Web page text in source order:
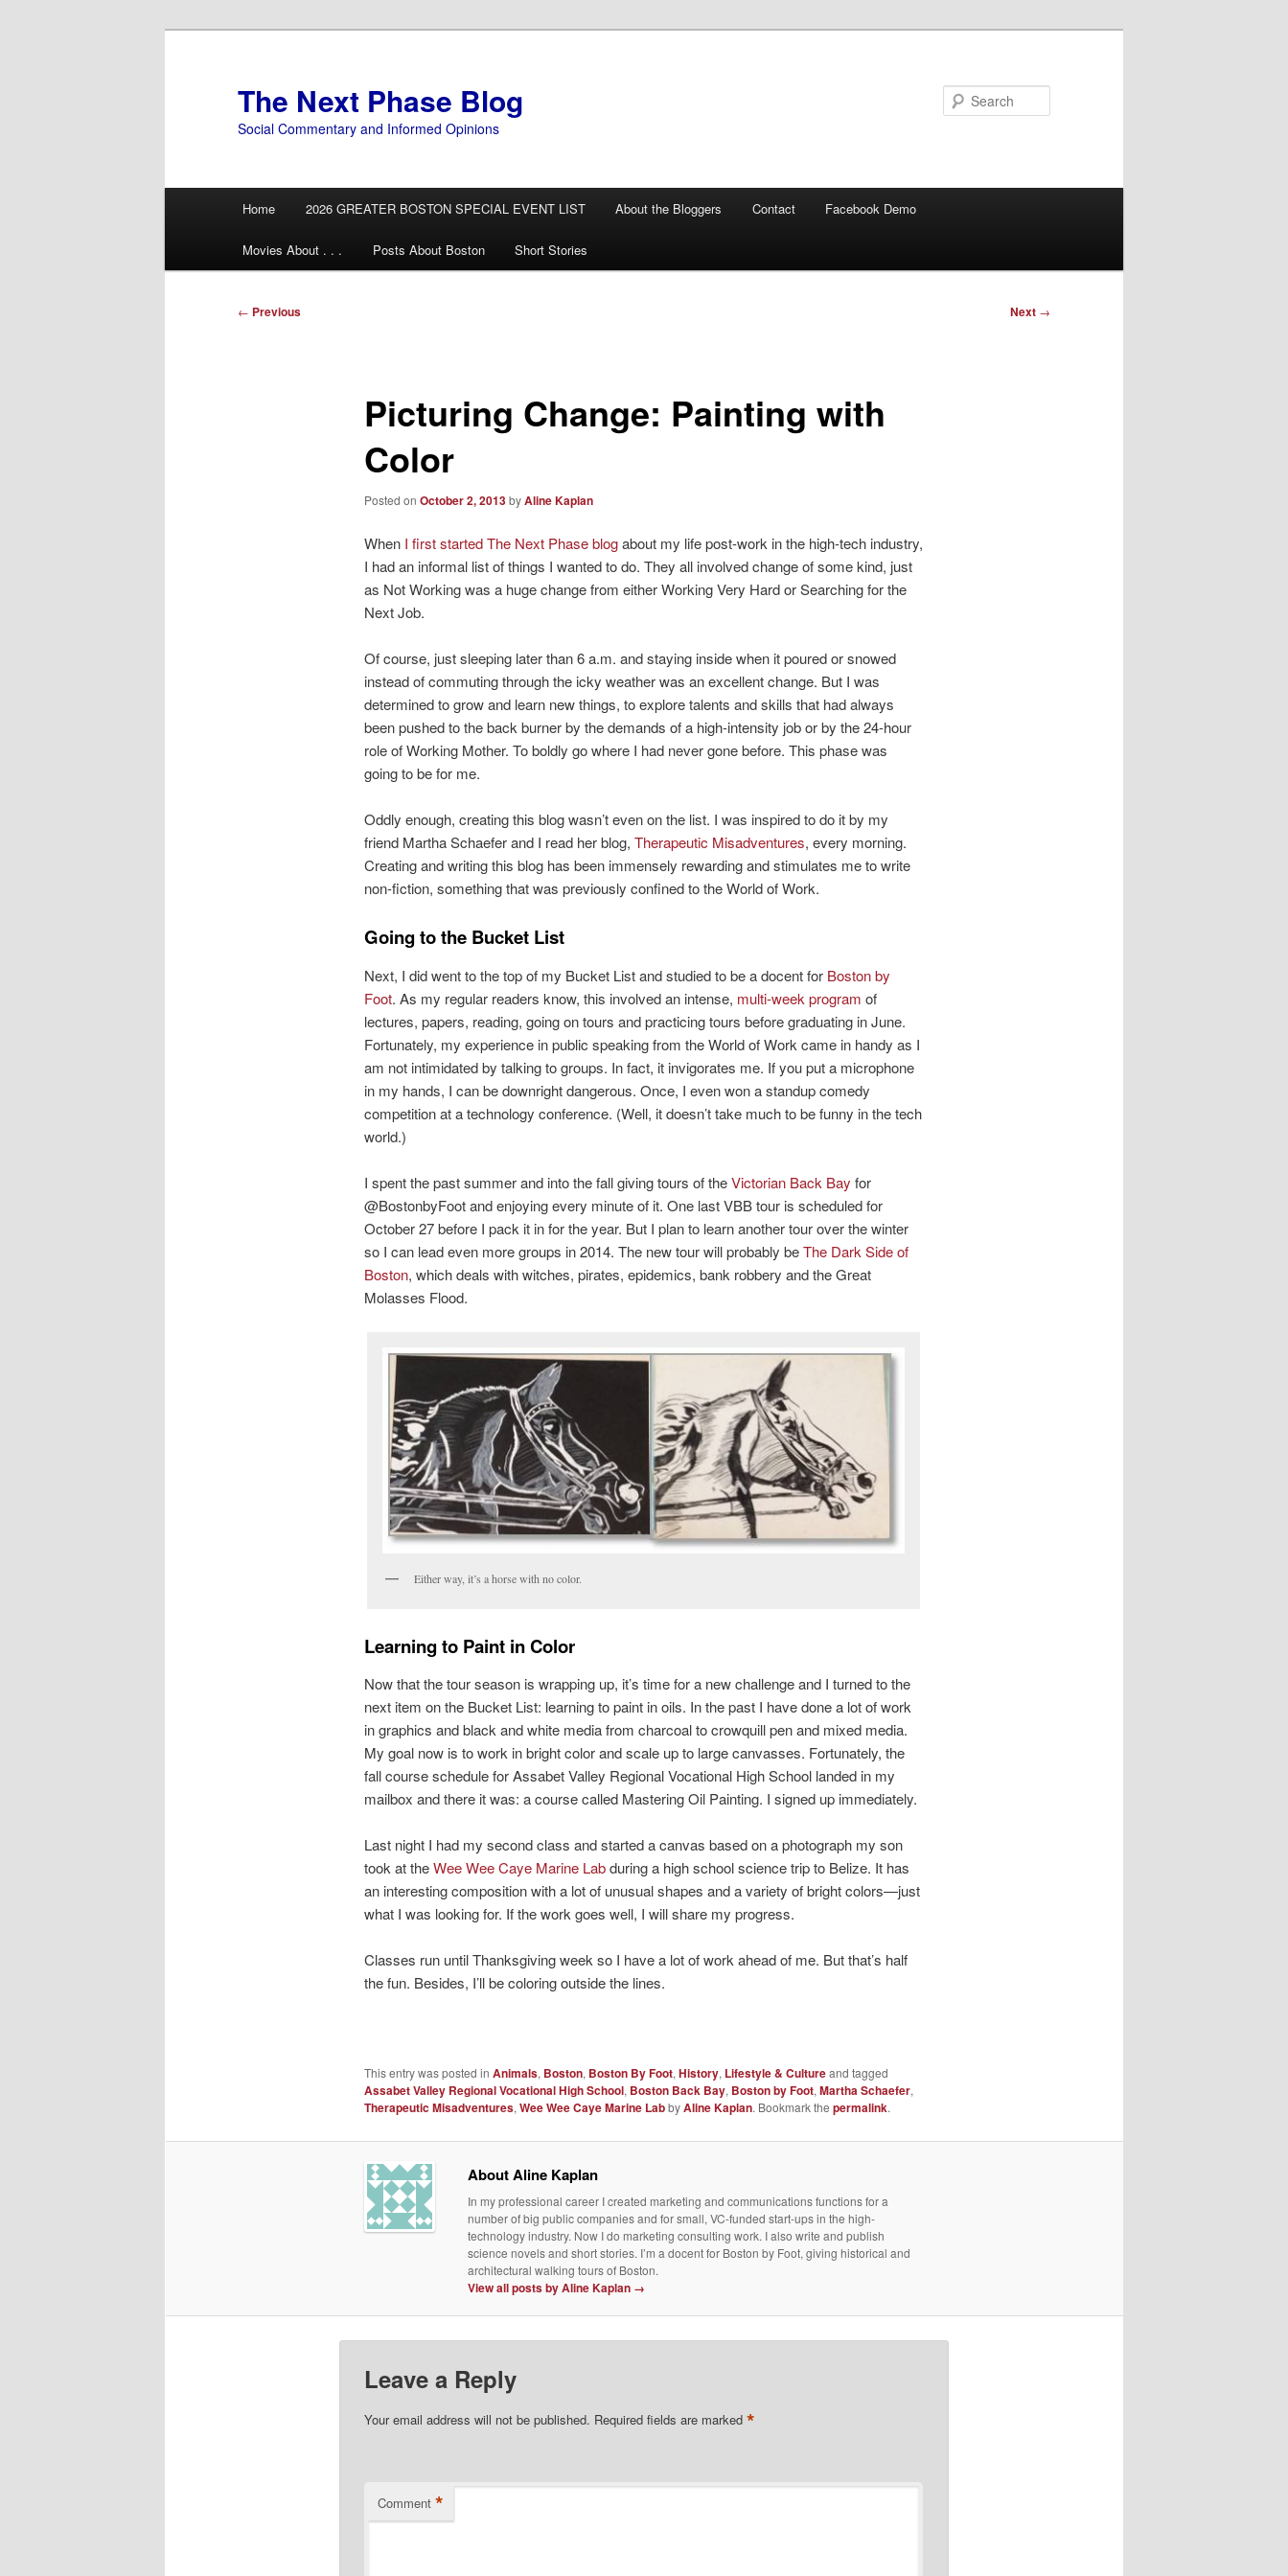
The Next Phase Blog
Social Commentary and Informed Opinions
Home 2026 GREATER BOSTON SPECIAL EVENT LIST About the Bloggers Contact Facebook Demo
Movies About . . . Posts About Boston Short Stories
Post
← Previous Next →
Picturing Change: Painting with
Color
Posted on October 2, 2013byAline Kaplan
When I first started The Next Phase blogabout my life post-work in the high-tech industry,
I had an informal list of things I wanted to do. They all involved change of some kind, just
as Not Working was a huge change from either Working Very Hard or Searching for the
Next Job.
Of course, just sleeping later than 6 a.m. and staying inside when it poured or snowed
instead of commuting through the icky weather was an excellent change. But I was
determined to grow and learn new things, to explore talents and skills that had always
been pushed to the back burner by the demands of a high-intensity job or by the 24-hour
role of Working Mother. To boldly go where I had never gone before. This phase was
going to be for me.
Oddly enough, creating this blog wasn’t even on the list. I was inspired to do it by my
friend Martha Schaefer and I read her blog, Therapeutic Misadventures, every morning.
Creating and writing this blog has been immensely rewarding and stimulates me to write
non-fiction, something that was previously confined to the World of Work.
Going to the Bucket List
Next, I did went to the top of my Bucket List and studied to be a docent for Boston by
Foot. As my regular readers know, this involved an intense, multi-week program of
lectures, papers, reading, going on tours and practicing tours before graduating in June.
Fortunately, my experience in public speaking from the World of Work came in handy as I
am not intimidated by talking to groups. In fact, it invigorates me. If you put a microphone
in my hands, I can be downright dangerous. Once, I even won a standup comedy
competition at a technology conference. (Well, it doesn’t take much to be funny in the tech
world.)
I spent the past summer and into the fall giving tours of theVictorian Back Bay for
@BostonbyFoot and enjoying every minute of it. One last VBB tour is scheduled for
October 27 before I pack it in for the year. But I plan to learn another tour over the winter
so I can lead even more groups in 2014. The new tour will probably beThe Dark Side of
Boston, which deals with witches, pirates, epidemics, bank robbery and the Great
Molasses Flood.
Either way, it’s a horse with no color.
Learning to Paint in Color
Now that the tour season is wrapping up, it’s time for a new challenge and I turned to the
next item on the Bucket List: learning to paint in oils. In the past I have done a lot of work
in graphics and black and white media from charcoal to crowquill pen and mixed media.
My goal now is to work in bright color and scale up to large canvasses. Fortunately, the
fall course schedule for Assabet Valley Regional Vocational High School landed in my
mailbox and there it was: a course called Mastering Oil Painting. I signed up immediately.
Last night I had my second class and started a canvas based on a photograph my son
took at theWee Wee Caye Marine Labduring a high school science trip to Belize. It has
an interesting composition with a lot of unusual shapes and a variety of bright colors—just
what I was looking for. If the work goes well, I will share my progress.
Classes run until Thanksgiving week so I have a lot of work ahead of me. But that’s half
the fun. Besides, I’ll be coloring outside the lines.
This entry was posted in Animals, Boston, Boston By Foot, History, Lifestyle & Cultureand tagged
Assabet Valley Regional Vocational High School, Boston Back Bay, Boston by Foot, Martha Schaefer,
Therapeutic Misadventures, Wee Wee Caye Marine LabbyAline Kaplan. Bookmark the permalink.
About Aline Kaplan
In my professional career I created marketing and communications functions for a
number of big public companies and for small, VC-funded start-ups in the high-
technology industry. Now I do marketing consulting work. I also write and publish
science novels and short stories. I’m a docent for Boston by Foot, giving historical and
architectural walking tours of Boston.
View all posts by Aline Kaplan →
Leave a Reply
Your email address will not be published. Required fields are marked *
Comment *